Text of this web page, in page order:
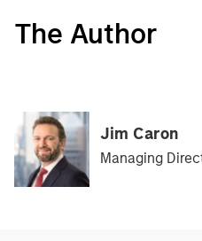
The Author
Jim Caron
Managing